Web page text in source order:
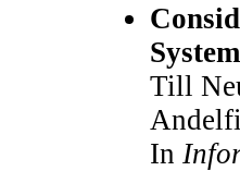
Till
In